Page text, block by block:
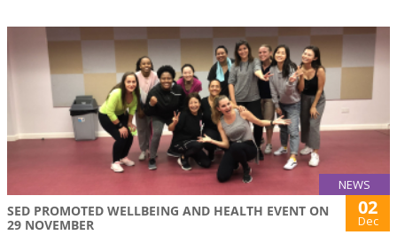
NEWS
SED PROMOTED WELLBEING AND HEALTH EVENT ON
29 NOVEMBER
02
Dec